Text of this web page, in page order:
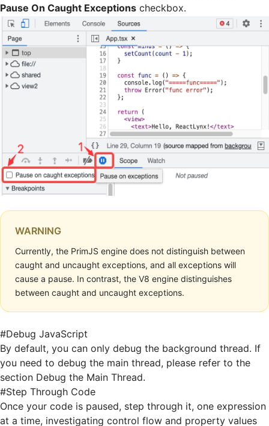
Pause On Caught Exceptions checkbox.
WARNING
Currently, the PrimJS engine does not distinguish between
caught and uncaught exceptions, and all exceptions will
cause a pause. In contrast, the V8 engine distinguishes
between caught and uncaught exceptions.
#Debug JavaScript
By default, you can only debug the background thread. If
you need to debug the main thread, please refer to the
section Debug the Main Thread.
#Step Through Code
Once your code is paused, step through it, one expression
at a time, investigating control flow and property values